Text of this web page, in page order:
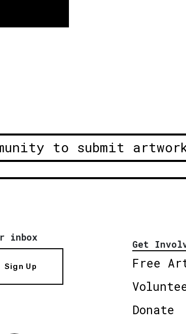
to submit
inbox
Sign Up
Get
Free
Donate